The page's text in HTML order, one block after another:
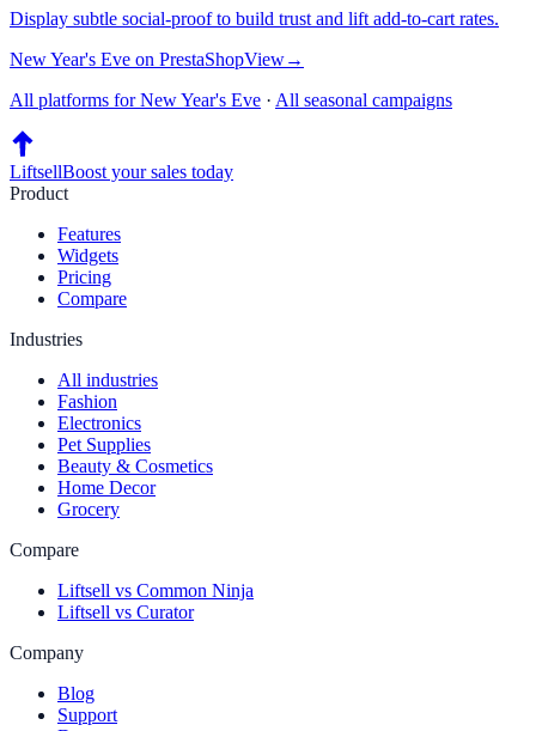
Display subtle social-proof to build trust and lift add-to-cart rates.
New Year's Eve on PrestaShopView→
All platforms forNew Year's Eve · All seasonal campaigns
LiftsellBoost your sales today
Product
Features
Widgets
Pricing
Compare
Industries
All industries
Fashion
Electronics
Pet Supplies
Beauty & Cosmetics
Home Decor
Grocery
Compare
Liftsell vs Common Ninja
Liftsell vs Curator
Company
Blog
Support